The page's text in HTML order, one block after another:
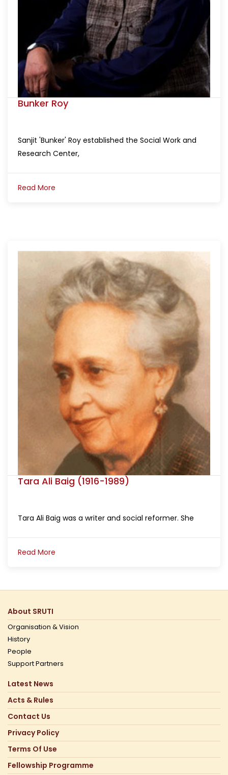
Bunker Roy
Sanjit 'Bunker' Roy established the Social Work and
Research Center,
Read More
Tara Ali Baig (1916-1989)
Tara Ali Baig was a writer and social reformer. She
Read More
About SRUTI
Organisation & Vision
History
People
Support Partners
Latest News
Acts & Rules
Contact Us
Privacy Policy
Terms Of Use
Fellowship Programme